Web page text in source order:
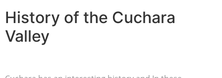
History of the Cuchara
Valley